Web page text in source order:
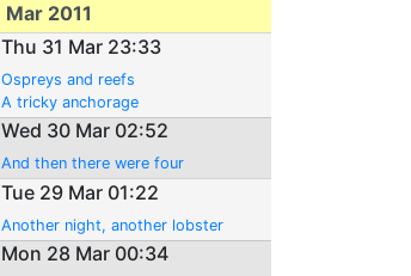
Mar 2011
Thu 31 Mar 23:33
Ospreys and reefs
A tricky anchorage
Wed 30 Mar 02:52
And then there were four
Tue 29 Mar 01:22
Another night, another lobster
Mon 28 Mar 00:34